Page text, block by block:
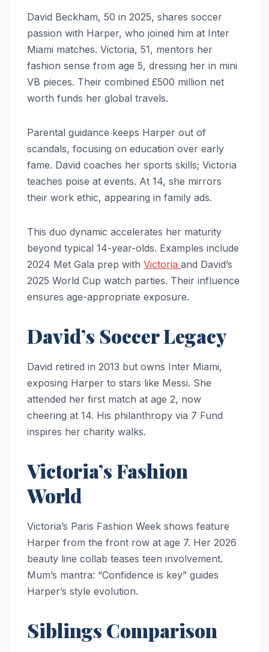
David Beckham, 50 in 2025, shares soccer
passion with Harper, who joined him at Inter
Miami matches. Victoria, 51, mentors her
fashion sense from age 5, dressing her in mini
VB pieces. Their combined £500 million net
worth funds her global travels.
Parental guidance keeps Harper out of
scandals, focusing on education over early
fame. David coaches her sports skills; Victoria
teaches poise at events. At 14, she mirrors
their work ethic, appearing in family ads.
This duo dynamic accelerates her maturity
beyond typical 14-year-olds. Examples include
2024 Met Gala prep with Victoria and David’s
2025 World Cup watch parties. Their influence
ensures age-appropriate exposure.
David’s Soccer Legacy
David retired in 2013 but owns Inter Miami,
exposing Harper to stars like Messi. She
attended her first match at age 2, now
cheering at 14. His philanthropy via 7 Fund
inspires her charity walks.
Victoria’s Fashion
World
Victoria’s Paris Fashion Week shows feature
Harper from the front row at age 7. Her 2026
beauty line collab teases teen involvement.
Mum’s mantra: “Confidence is key” guides
Harper’s style evolution.
Siblings Comparison